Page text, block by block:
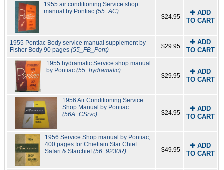
1955 air conditioning Service shop
manual by Pontiac (55_AC)
$24.95
✚ ADD
TO CART
1955 Pontiac Body service manual supplement by
Fisher Body 90 pages (55_FB_Pont) $29.95
✚ ADD
TO CART
1955 hydramatic Service shop manual
by Pontiac (55_hydramatic)
$29.95
✚ ADD
TO CART
1956 Air Conditioning Service
Shop Manual by Pontiac
(56A_CSrvc)
$24.95
✚ ADD
TO CART
1956 Service Shop manual by Pontiac,
400 pages for Chieftain Star Chief
Safari & Starchief(56_9230R) $49.95
✚ ADD
TO CART